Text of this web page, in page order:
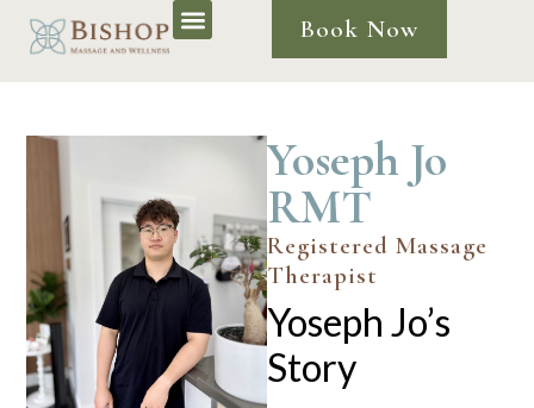
Book Now
Yoseph Jo
RMT
Registered Massage
Therapist
Yoseph Jo’s
Story